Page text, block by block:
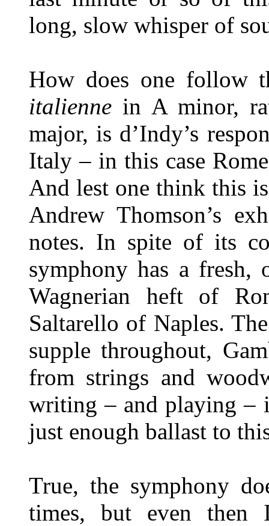
long, slow whisper of
How does one follow
italienne in A minor,
major, is d’Indy’s
Italy – in this case
And lest one think this
Andrew Thomson’s
notes. In spite of its
symphony has a fresh,
Wagnerian heft of
Saltarello of Naples.
supple throughout,
from strings and
writing – and playing –
just enough ballast to
True, the symphony
times, but even then